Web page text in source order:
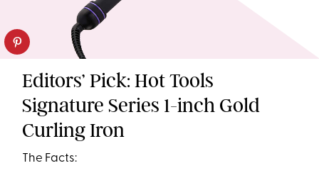
Editors’ Pick: Hot Tools
Signature Series 1-inch Gold
Curling Iron
The Facts: